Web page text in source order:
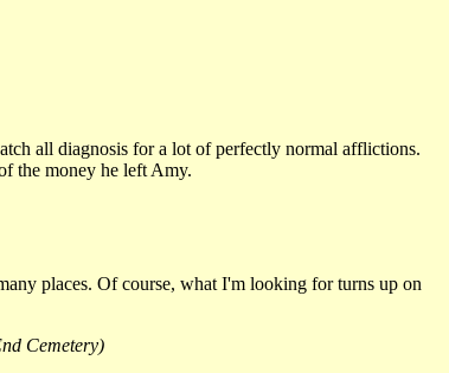
all diagnosis for a lot of perfectly normal afflictions.
the money he left Amy.
places. Of course, what I'm looking for turns up on
Cemetery)